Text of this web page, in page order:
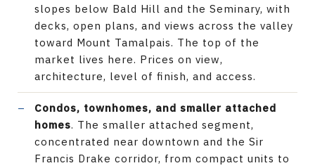
slopes below Bald Hill and the Seminary, with
decks, open plans, and views across the valley
toward Mount Tamalpais. The top of the
market lives here. Prices on view,
architecture, level of finish, and access.
Condos, townhomes, and smaller attached
homes. The smaller attached segment,
concentrated near downtown and the Sir
Francis Drake corridor, from compact units to